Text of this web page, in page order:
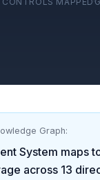
Graph:
System maps
across 13